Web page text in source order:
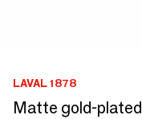
LAVAL 1878
Matte gold-